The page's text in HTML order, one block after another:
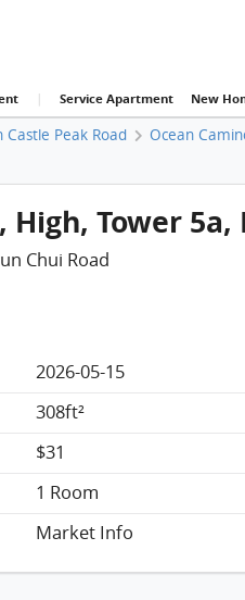
| Service Apartment New
Castle Peak Road Ocean
Tower 5a,
Chui Road
2026-05-15
308ft²
$31
1 Room
Market Info